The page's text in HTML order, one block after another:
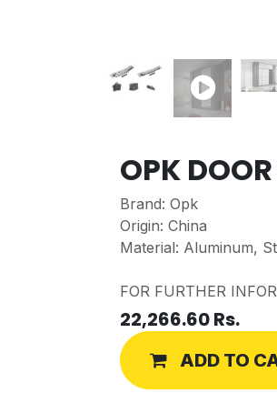
OPK
Brand: Opk
Origin: China
Material: Aluminum,
FOR FURTHER
22,266.60Rs.
ADD TO